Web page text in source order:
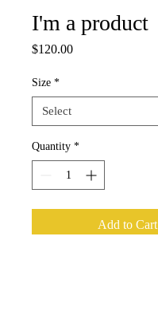
I'm a product
$120.00Price
Size *
Quantity *
Add to Cart